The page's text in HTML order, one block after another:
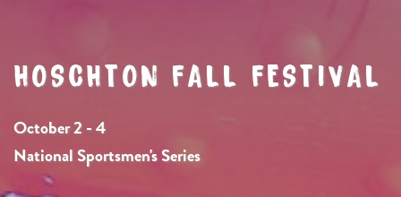
HOSCHTON FALL FESTIVAL
October 2 - 4
National Sportsmen's Series